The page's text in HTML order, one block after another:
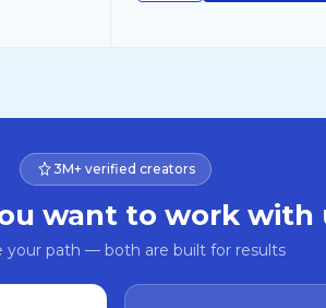
3M+ verified creators
want to work with
your path — both are built for results